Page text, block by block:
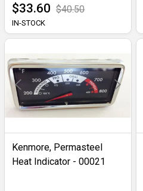
$33.60 $40.50
IN-STOCK
Kenmore, Permasteel
Heat Indicator - 00021